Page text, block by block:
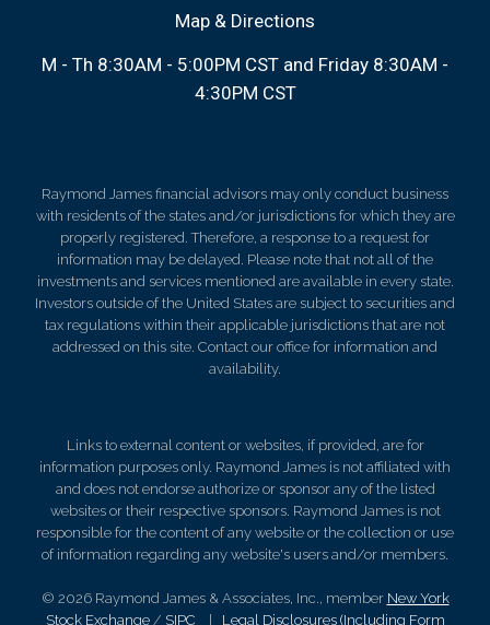
Map & Directions
M - Th 8:30AM - 5:00PM CST and Friday 8:30AM -
4:30PM CST
Raymond James financial advisors may only conduct business
with residents of the states and/or jurisdictions for which they are
properly registered. Therefore, a response to a request for
information may be delayed. Please note that not all of the
investments and services mentioned are available in every state.
Investors outside of the United States are subject to securities and
tax regulations within their applicable jurisdictions that are not
addressed on this site. Contact our office for information and
availability.
Links to external content or websites, if provided, are for
information purposes only. Raymond James is not affiliated with
and does not endorse authorize or sponsor any of the listed
websites or their respective sponsors. Raymond James is not
responsible for the content of any website or the collection or use
of information regarding any website's users and/or members.
© 2026 Raymond James & Associates, Inc., member New York
Stock Exchange/ SIPC | Legal Disclosures (Including Form